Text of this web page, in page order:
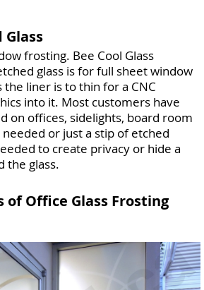
Glass
frosting. Bee Cool Glass
glass is for full sheet window
liner is to thin for a CNC
into it. Most customers have
on offices, sidelights, board room
or just a stip of etched
to create privacy or hide a
the glass.
of Office Glass Frosting